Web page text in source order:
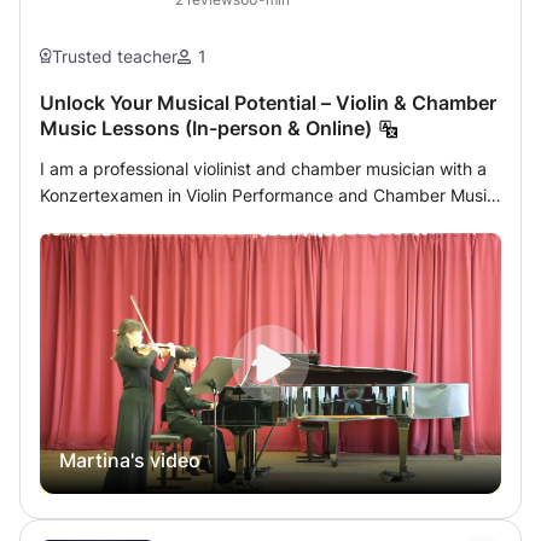
Trusted teacher 1
Unlock Your Musical Potential – Violin & Chamber
Music Lessons (In-person & Online)
I am a professional violinist and chamber musician with a
Konzertexamen in Violin Performance and Chamber Music
Master’s degree in Chamber Music from the University of
Music and Performing Arts Vienna (MDW) and am
currently studying Viola at the Music and Arts University
of the City of Vienna (MUK). Alongside my academic
training, I am active as an orchestral musician and
regularly perform with the ORF Radio-
Symphonieorchester Wien. My performing experience
helps me guide students not only technically, but also
musically and artistically. With my international performing
and academic experience, I aim to help students build
strong technical foundations, develop musical expression,
Martina's video